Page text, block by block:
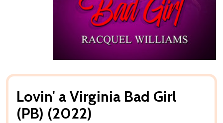
Lovin' a Virginia Bad Girl
(PB) (2022)